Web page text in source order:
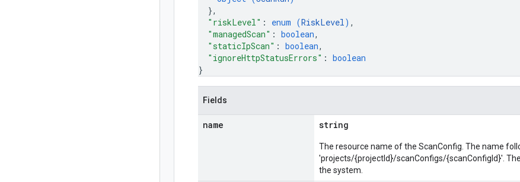
},
"riskLevel" : enum (RiskLevel) ,
"managedScan" : boolean,
"staticIpScan" : boolean,
"ignoreHttpStatusErrors" : boolean
}
Fields
name string
The resource name of the ScanConfig. The name
'projects/{projectId}/scanConfigs/{scanConfigId}'.
the system.